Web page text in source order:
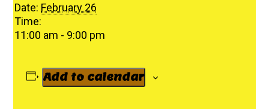
Date: February 26
Time:
11:00 am - 9:00 pm
Add to calendar